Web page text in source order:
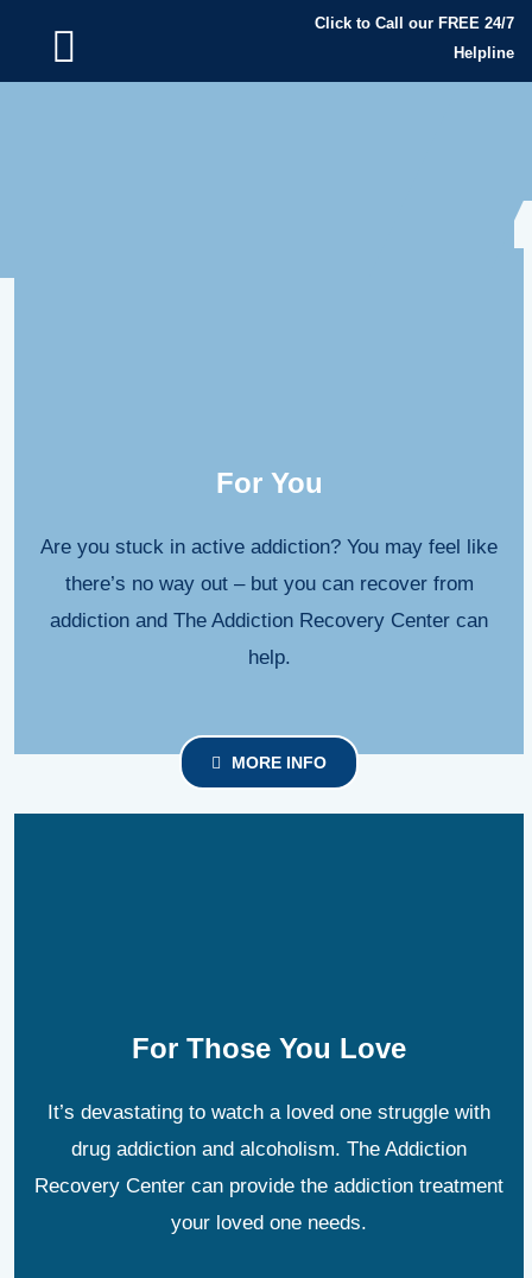
Click to Call our FREE 24/7
Helpline
For You
Are you stuck in active addiction? You may feel like
there’s no way out – but you can recover from
addiction and The Addiction Recovery Center can
help.
MORE INFO
For Those You Love
It’s devastating to watch a loved one struggle with
drug addiction and alcoholism. The Addiction
Recovery Center can provide the addiction treatment
your loved one needs.